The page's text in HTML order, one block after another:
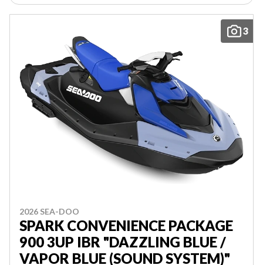
3
2026 SEA-DOO
SPARK CONVENIENCE PACKAGE
900 3UP IBR "DAZZLING BLUE /
VAPOR BLUE (SOUND SYSTEM)"